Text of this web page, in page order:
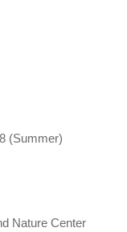
(Summer)
Nature Center